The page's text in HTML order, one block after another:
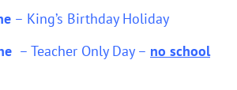
– King’s Birthday Holiday
– Teacher Only Day – no school